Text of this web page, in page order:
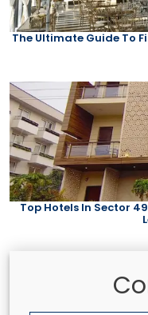
The Ultimate Guide To
Top Hotels In Sector